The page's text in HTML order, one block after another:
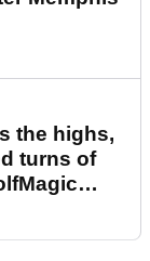
the highs,
turns of